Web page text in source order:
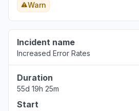
Georgia, United States
"503 Bedrock is unable to
request"
Warn
Incident name
Increased Error Rates
Duration
55d 19h 25m
Start